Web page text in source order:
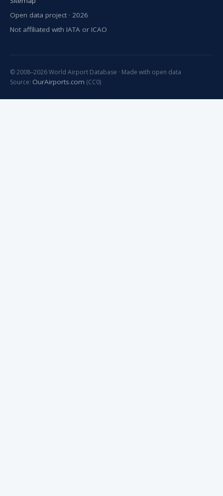
Open data project · 2026
Not affiliated with IATA or ICAO
© 2008–2026 World Airport Database · Made with open data
Source: OurAirports.com (CC0)